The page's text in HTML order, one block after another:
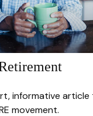
informative
movement.